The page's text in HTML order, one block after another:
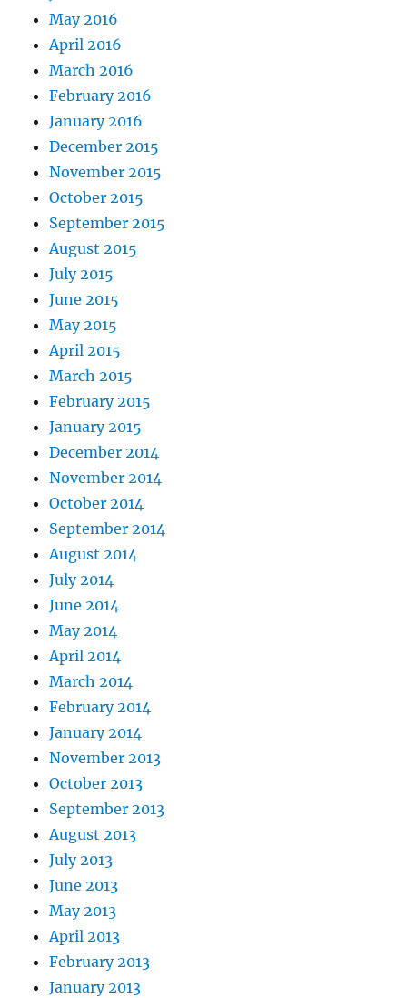
May 2016
April 2016
March 2016
February 2016
January 2016
December 2015
November 2015
October 2015
September 2015
August 2015
July 2015
June 2015
May 2015
April 2015
March 2015
February 2015
January 2015
December 2014
November 2014
October 2014
September 2014
August 2014
July 2014
June 2014
May 2014
April 2014
March 2014
February 2014
January 2014
November 2013
October 2013
September 2013
August 2013
July 2013
June 2013
May 2013
April 2013
February 2013
January 2013